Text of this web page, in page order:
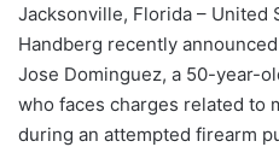
Jacksonville, Florida – United
Handberg recently
Jose Dominguez, a 50-year-
who faces charges related to
during an attempted firearm